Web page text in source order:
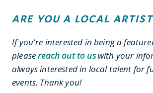
ARE YOU A LOCAL
If you're interested in being a
pleasereach out to us with your
always interested in local talent for
events. Thank you!